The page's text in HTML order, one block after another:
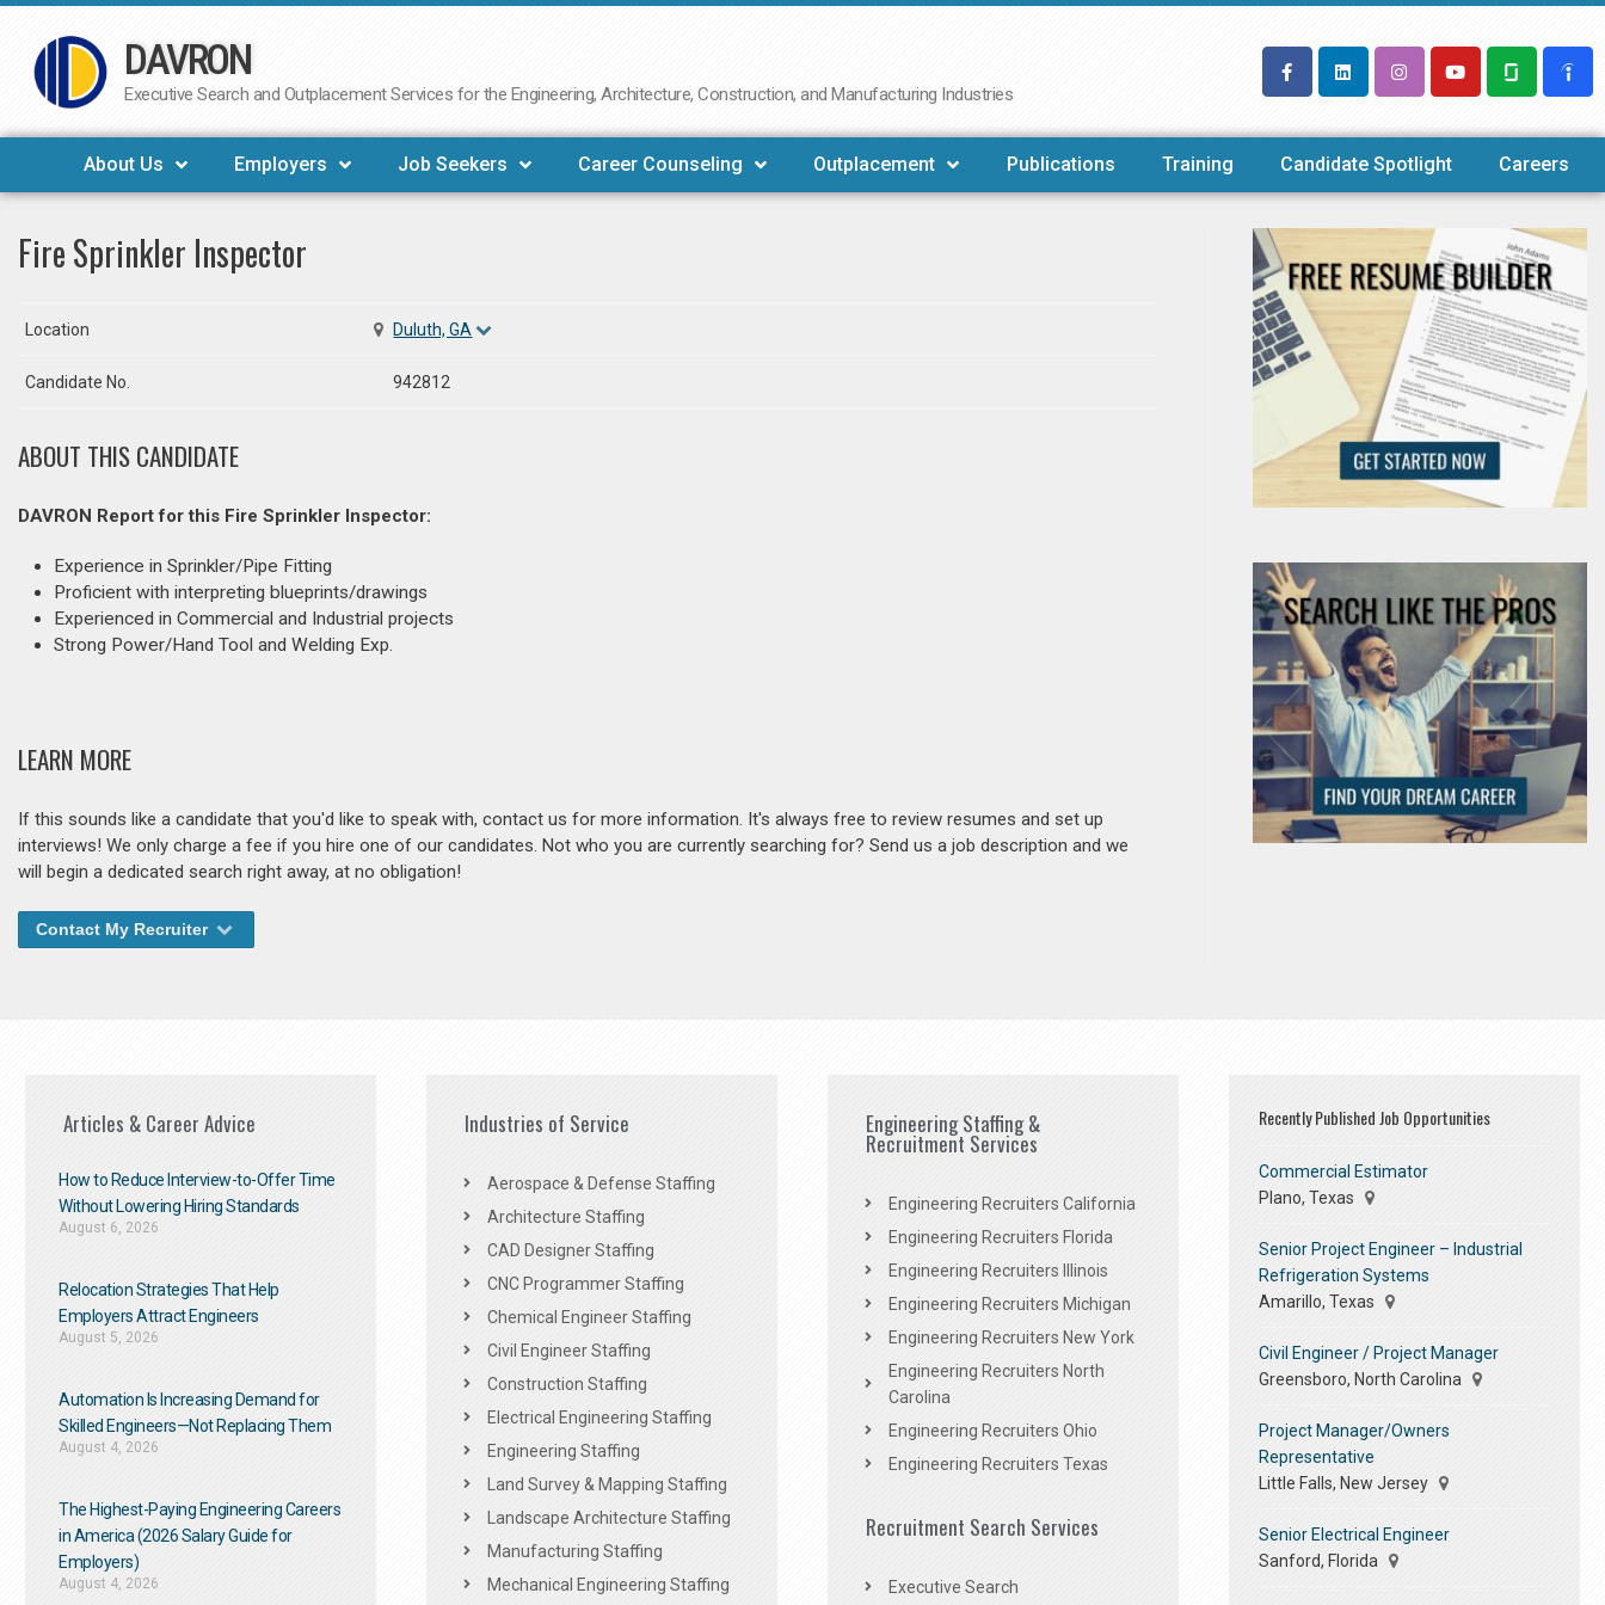
Skip
to
DAVRON
Executive Search and Outplacement Services for the Engineering, Architecture, Construction, and Manufacturing Industries
About Us Employers Job Seekers Career Counseling Outplacement Publications Training Candidate Spotlight Careers
Fire Sprinkler Inspector
Location Duluth, GA
Candidate No. 942812
ABOUT THIS CANDIDATE
DAVRON Report for this Fire Sprinkler Inspector:
Experience in Sprinkler/Pipe Fitting
Proficient with interpreting blueprints/drawings
Experienced in Commercial and Industrial projects
Strong Power/Hand Tool and Welding Exp.
LEARN MORE
If this sounds like a candidate that you'd like to speak with, contact us for more information. It's always free to review resumes and set up
interviews! We only charge a fee if you hire one of our candidates. Not who you are currently searching for? Send us a job description and we
will begin a dedicated search right away, at no obligation!
Contact My Recruiter
Articles & Career Advice
How to Reduce Interview-to-Offer Time
Without Lowering Hiring Standards
August 6, 2026
Relocation Strategies That Help
Employers Attract Engineers
August 5, 2026
Automation Is Increasing Demand for
Skilled Engineers—Not Replacing Them​
August 4, 2026
The Highest-Paying Engineering Careers
in America (2026 Salary Guide for
Employers)
August 4, 2026
Industries of Service
Aerospace & Defense Staffing
Architecture Staffing
CAD Designer Staffing
CNC Programmer Staffing
Chemical Engineer Staffing
Civil Engineer Staffing
Construction Staffing
Electrical Engineering Staffing
Engineering Staffing
Land Survey & Mapping Staffing
Landscape Architecture Staffing
Manufacturing Staffing
Mechanical Engineering Staffing
Engineering Staffing &
Recruitment Services
Engineering Recruiters California
Engineering Recruiters Florida
Engineering Recruiters Illinois
Engineering Recruiters Michigan
Engineering Recruiters New York
Engineering Recruiters North
Carolina
Engineering Recruiters Ohio
Engineering Recruiters Texas
Recruitment Search Services
Executive Search
Recently Published Job Opportunities
Commercial Estimator
Plano, Texas
Senior Project Engineer – Industrial
Refrigeration Systems
Amarillo, Texas
Civil Engineer / Project Manager
Greensboro, North Carolina
Project Manager/Owners
Representative
Little Falls, New Jersey
Senior Electrical Engineer
Sanford, Florida